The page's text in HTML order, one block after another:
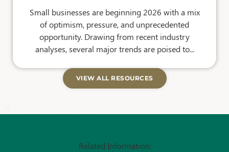
Small businesses are beginning 2026 with a mix
of optimism, pressure, and unprecedented
opportunity. Drawing from recent industry
analyses, several major trends are poised to...
VIEW ALL RESOURCES
Related Information: